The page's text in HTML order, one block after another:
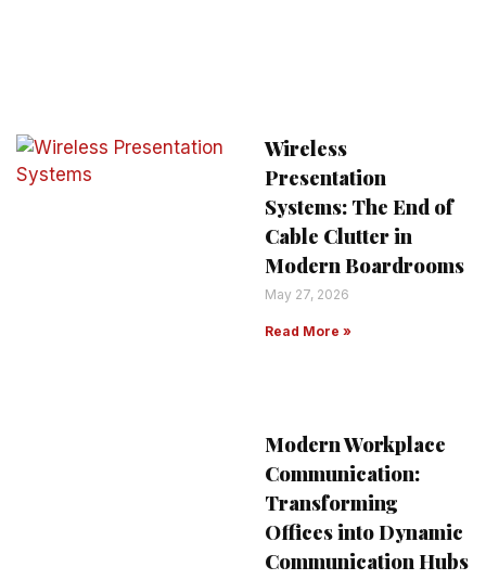
Wireless
Presentation
Systems: The End of
Cable Clutter in
Modern Boardrooms
May 27, 2026
Read More »
Modern Workplace
Communication:
Transforming
Offices into Dynamic
Communication Hubs